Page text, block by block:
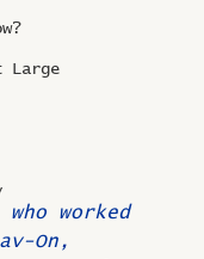
Large
worked
On,